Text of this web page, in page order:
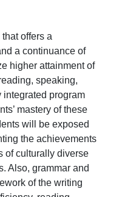
offers a
a continuance of
higher attainment of
speaking,
integrated program
mastery of these
will be exposed
the achievements
of culturally diverse
Also, grammar and
of the writing